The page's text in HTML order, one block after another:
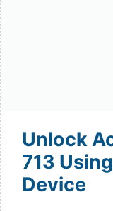
Unlock
713
Device